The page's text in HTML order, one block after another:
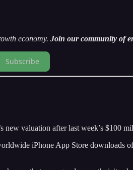
economy. Join our community of
Subscribe
new valuation after last week’s $100
iPhone App Store downloads